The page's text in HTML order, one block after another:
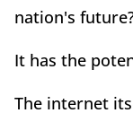
nation's
It has the
The internet